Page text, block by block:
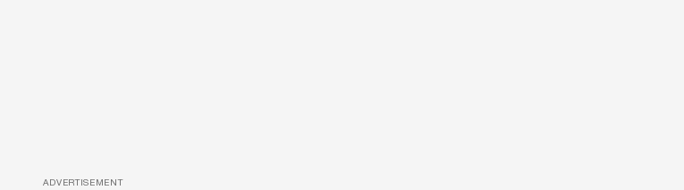
ADVERTISEMENT